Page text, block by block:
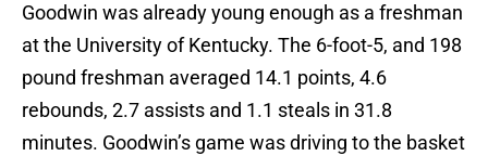
Goodwin was already young enough as a freshman
at the University of Kentucky. The 6-foot-5, and 198
pound freshman averaged 14.1 points, 4.6
rebounds, 2.7 assists and 1.1 steals in 31.8
minutes. Goodwin’s game was driving to the basket